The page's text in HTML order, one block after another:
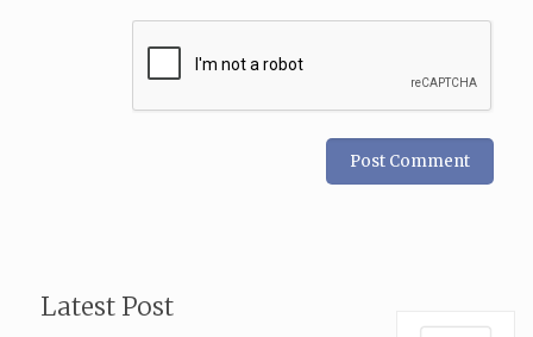
Latest Post